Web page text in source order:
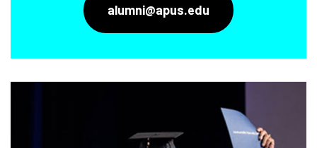
alumni@apus.edu